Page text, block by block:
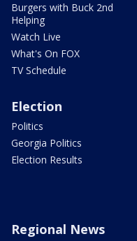
Burgers with Buck 2nd
Helping
Watch Live
What's On FOX
TV Schedule
Election
Politics
Georgia Politics
Election Results
Regional News